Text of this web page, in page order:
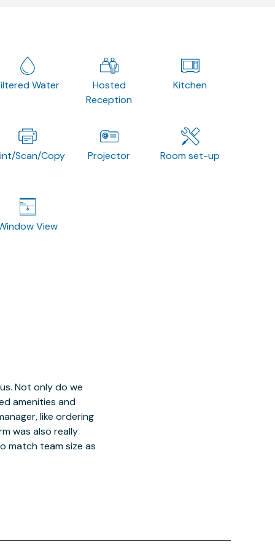
Water
Hosted
Reception
Kitchen
Scan/Copy Projector Room set-up
View
Not only do we
amenities and
like ordering
was also really
match team size as